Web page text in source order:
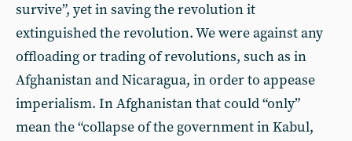
survive”, yet in saving the revolution it
extinguished the revolution. We were against any
offloading or trading of revolutions, such as in
Afghanistan and Nicaragua, in order to appease
imperialism. In Afghanistan that could “only”
mean the “collapse of the government in Kabul,